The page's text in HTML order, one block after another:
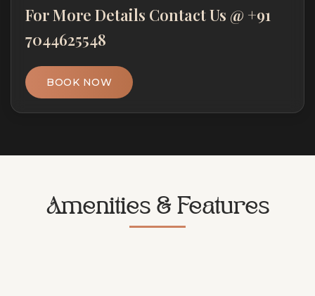
For More Details Contact Us @ +91
7044625548
BOOK NOW
Amenities & Features